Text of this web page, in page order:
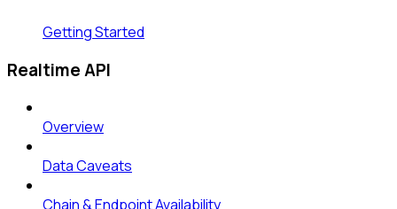
Getting Started
Realtime API
Overview
Data Caveats
Chain & Endpoint Availability